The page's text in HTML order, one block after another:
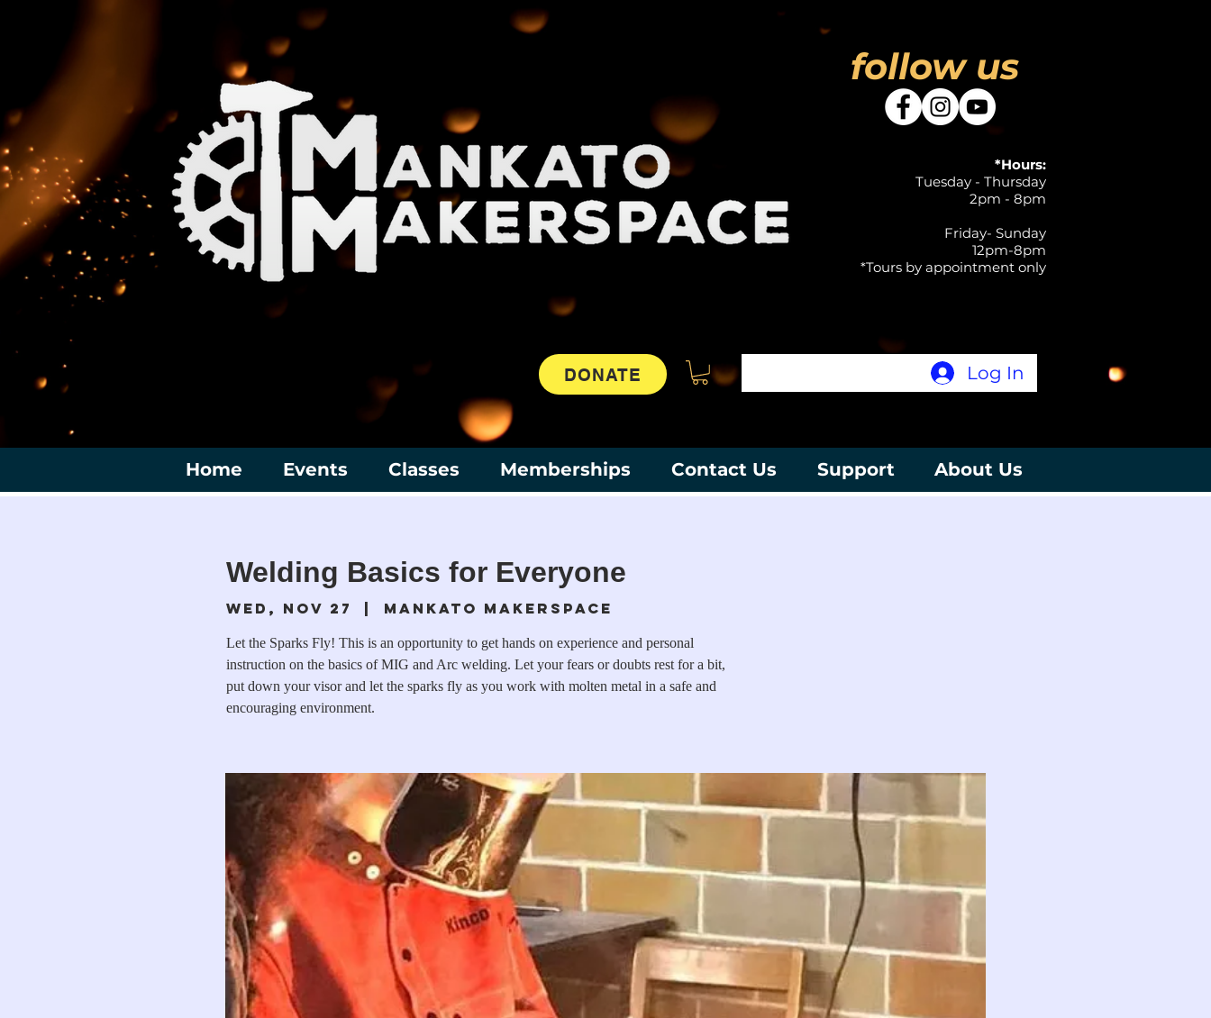
follow us
*Hours:
Tuesday - Thursday
2pm - 8pm
Friday- Sunday
12pm-8pm
*Tours by appointment only
Log In
DONATE
Home Events Classes Memberships Contact Us Support About Us
Welding Basics for Everyone
Wed, Nov 27
  |
Mankato Makerspace
Let the Sparks Fly! This is an opportunity to get hands on experience and personal
instruction on the basics of MIG and Arc welding. Let your fears or doubts rest for a bit,
put down your visor and let the sparks fly as you work with molten metal in a safe and
encouraging environment.